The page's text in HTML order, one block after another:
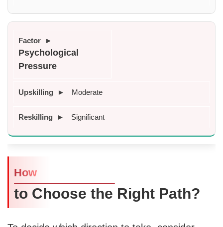
Psychological
Pressure
Moderate
Significant
How
to Choose the Right Path?